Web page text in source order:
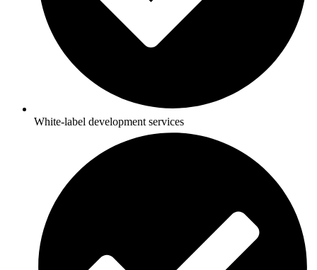
White-label development services